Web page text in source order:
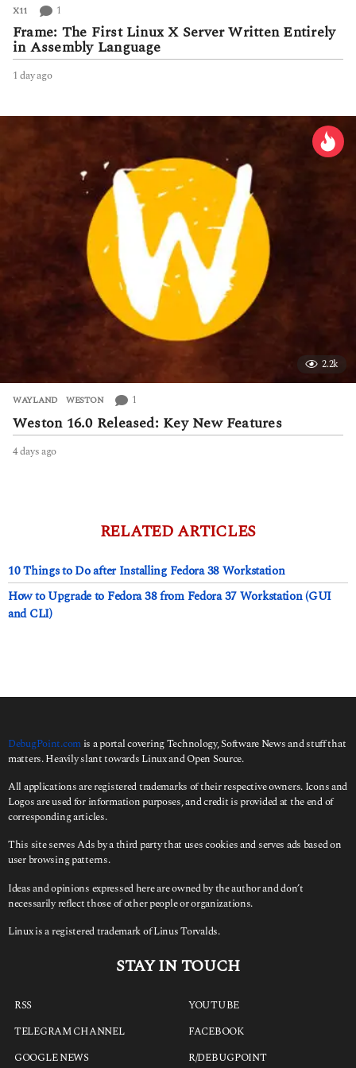
X11 1
Frame: The First Linux X Server Written Entirely
in Assembly Language
1 day ago1
y
2.2k
WAYLAND ,WESTON 1
Weston 16.0 Released: Key New Features
4 days ago
RELATED ARTICLES
10 Things to Do after Installing Fedora 38 Workstation
How to Upgrade to Fedora 38 from Fedora 37 Workstation (GUI
and CLI)
DebugPoint.com is a portal covering Technology, Software News and stuff that
matters. Heavily slant towards Linux and Open Source.
All applications are registered trademarks of their respective owners. Icons and
Logos are used for information purposes, and credit is provided at the end of
corresponding articles.
This site serves Ads by a third party that uses cookies and serves ads based on
user browsing patterns.
Ideas and opinions expressed here are owned by the author and don’t
necessarily reflect those of other people or organizations.
Linux is a registered trademark of Linus Torvalds.
STAY IN TOUCH
RSS
TELEGRAM CHANNEL
GOOGLE NEWS
YOUTUBE
FACEBOOK
R/DEBUGPOINT